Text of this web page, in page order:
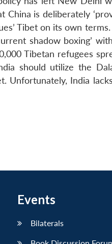
China is deliberately
Tibet on its own
shadow boxing’
Tibetan refugees
should utilize the
Unfortunately, India
Events
Bilaterals